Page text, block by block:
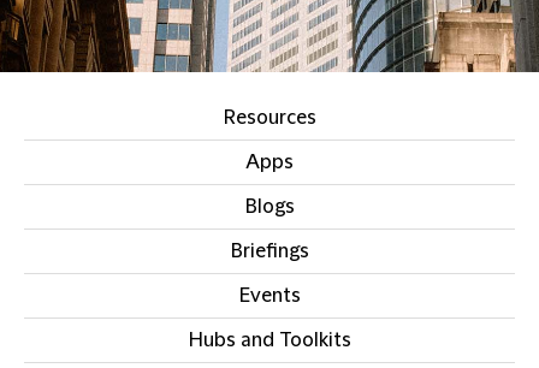
Resources
Apps
Blogs
Briefings
Events
Hubs and Toolkits